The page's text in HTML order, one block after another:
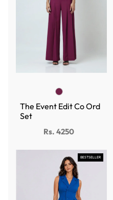
The Event Edit Co Ord
Set
Rs. 4250
BESTSELLER